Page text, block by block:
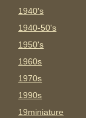
1940's
1940-50's
1950's
1960s
1970s
1990s
19miniature